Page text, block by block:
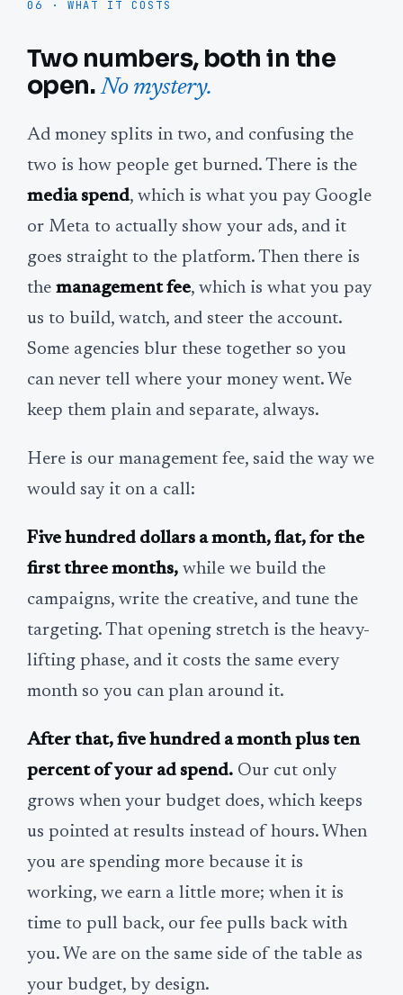
06 · WHAT IT COSTS
Two numbers, both in the
open.No mystery.
Ad money splits in two, and confusing the
two is how people get burned. There is the
media spend, which is what you pay Google
or Meta to actually show your ads, and it
goes straight to the platform. Then there is
the management fee, which is what you pay
us to build, watch, and steer the account.
Some agencies blur these together so you
can never tell where your money went. We
keep them plain and separate, always.
Here is our management fee, said the way we
would say it on a call:
Five hundred dollars a month, flat, for the
first three months, while we build the
campaigns, write the creative, and tune the
targeting. That opening stretch is the heavy-
lifting phase, and it costs the same every
month so you can plan around it.
After that, five hundred a month plus ten
percent of your ad spend. Our cut only
grows when your budget does, which keeps
us pointed at results instead of hours. When
you are spending more because it is
working, we earn a little more; when it is
time to pull back, our fee pulls back with
you. We are on the same side of the table as
your budget, by design.